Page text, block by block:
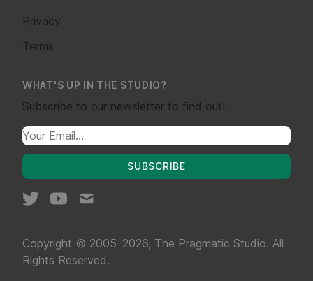
Privacy
Terms
WHAT'S UP IN THE STUDIO?
Subscribe to our newsletter to find out!
SUBSCRIBE
Copyright © 2005–2026, The Pragmatic Studio. All
Rights Reserved.